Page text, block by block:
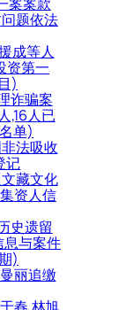
题依法
成等人
资第一
)
诈骗案
,16人已
单)
法吸收
记
藏文化
资人信
史遗留
息与案件
)
丽追缴